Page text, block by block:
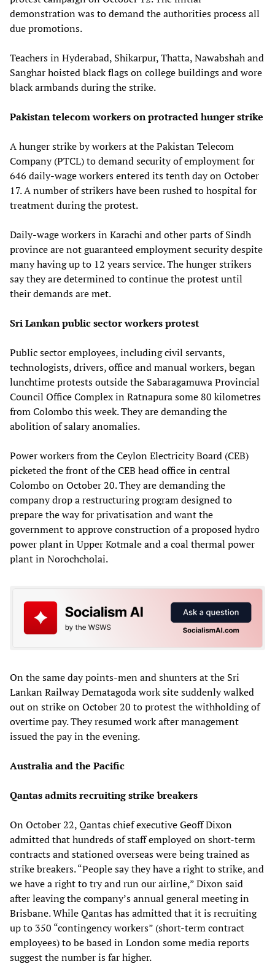
demonstration was to demand the authorities process all
due promotions.
Teachers in Hyderabad, Shikarpur, Thatta, Nawabshah and
Sanghar hoisted black flags on college buildings and wore
black armbands during the strike.
Pakistan telecom workers on protracted hunger strike
A hunger strike by workers at the Pakistan Telecom
Company (PTCL) to demand security of employment for
646 daily-wage workers entered its tenth day on October
17. A number of strikers have been rushed to hospital for
treatment during the protest.
Daily-wage workers in Karachi and other parts of Sindh
province are not guaranteed employment security despite
many having up to 12 years service. The hunger strikers
say they are determined to continue the protest until
their demands are met.
Sri Lankan public sector workers protest
Public sector employees, including civil servants,
technologists, drivers, office and manual workers, began
lunchtime protests outside the Sabaragamuwa Provincial
Council Office Complex in Ratnapura some 80 kilometres
from Colombo this week. They are demanding the
abolition of salary anomalies.
Power workers from the Ceylon Electricity Board (CEB)
picketed the front of the CEB head office in central
Colombo on October 20. They are demanding the
company drop a restructuring program designed to
prepare the way for privatisation and want the
government to approve construction of a proposed hydro
power plant in Upper Kotmale and a coal thermal power
plant in Norochcholai.
On the same day points-men and shunters at the Sri
Lankan Railway Dematagoda work site suddenly walked
out on strike on October 20 to protest the withholding of
overtime pay. They resumed work after management
issued the pay in the evening.
Australia and the Pacific
Qantas admits recruiting strike breakers
On October 22, Qantas chief executive Geoff Dixon
admitted that hundreds of staff employed on short-term
contracts and stationed overseas were being trained as
strike breakers. “People say they have a right to strike, and
we have a right to try and run our airline,” Dixon said
after leaving the company’s annual general meeting in
Brisbane. While Qantas has admitted that it is recruiting
up to 350 “contingency workers” (short-term contract
employees) to be based in London some media reports
suggest the number is far higher.